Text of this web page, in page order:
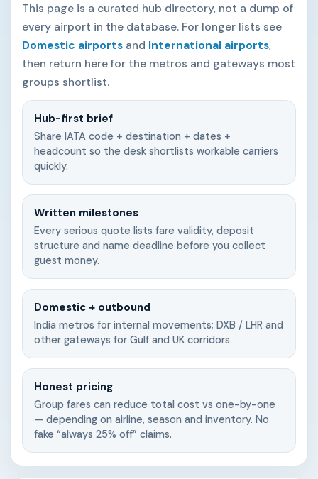
This page is a curated hub directory, not a dump of
every airport in the database. For longer lists see
Domestic airports and International airports,
then return here for the metros and gateways most
groups shortlist.
Hub-first brief
Share IATA code + destination + dates +
headcount so the desk shortlists workable carriers
quickly.
Written milestones
Every serious quote lists fare validity, deposit
structure and name deadline before you collect
guest money.
Domestic + outbound
India metros for internal movements; DXB / LHR and
other gateways for Gulf and UK corridors.
Honest pricing
Group fares can reduce total cost vs one-by-one
— depending on airline, season and inventory. No
fake “always 25% off” claims.